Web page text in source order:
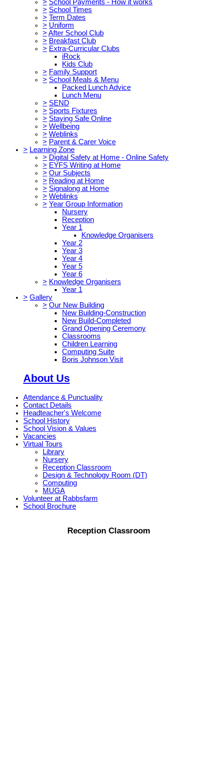
> School Payments - How it works
> School Times
> Term Dates
> Uniform
> After School Club
> Breakfast Club
> Extra-Curricular Clubs
iRock
Kids Club
> Family Support
> School Meals & Menu
Packed Lunch Advice
Lunch Menu
> SEND
> Sports Fixtures
> Staying Safe Online
> Wellbeing
> Weblinks
> Parent & Carer Voice
> Learning Zone
> Digital Safety at Home - Online Safety
> EYFS Writing at Home
> Our Subjects
> Reading at Home
> Signalong at Home
> Weblinks
> Year Group Information
Nursery
Reception
Year 1
Knowledge Organisers
Year 2
Year 3
Year 4
Year 5
Year 6
> Knowledge Organisers
Year 1
> Gallery
> Our New Building
New Building-Construction
New Build-Completed
Grand Opening Ceremony
Classrooms
Children Learning
Computing Suite
Boris Johnson Visit
About Us
Attendance & Punctuality
Contact Details
Headteacher's Welcome
School History
School Vision & Values
Vacancies
Virtual Tours
Library
Nursery
Reception Classroom
Design & Technology Room (DT)
Computing
MUGA
Volunteer at Rabbsfarm
School Brochure
Reception Classroom